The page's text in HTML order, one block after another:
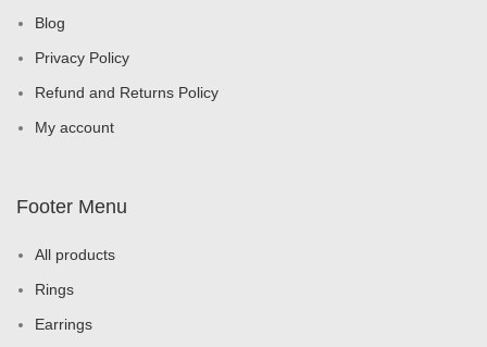
Blog
Privacy Policy
Refund and Returns Policy
My account
Footer Menu
All products
Rings
Earrings